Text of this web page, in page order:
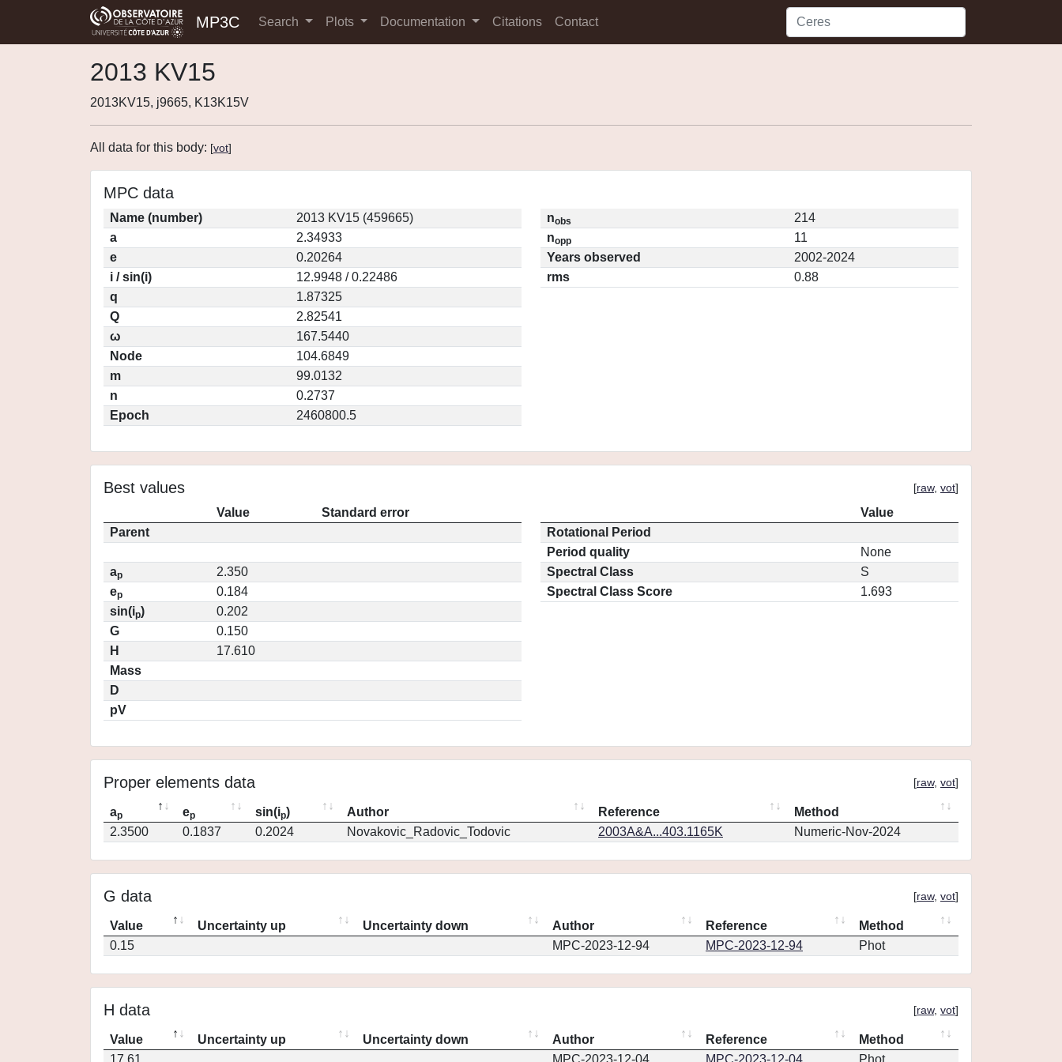
MP3C Search Plots Documentation Citations Contact
2013 KV15
2013KV15, j9665, K13K15V
All data for this body: [vot]
MPC data
Name (number)
2013 KV15 (459665)
a
2.34933
e
0.20264
i / sin(i)
12.9948 / 0.22486
q
1.87325
Q
2.82541
ω
167.5440
Node
104.6849
m
99.0132
n
0.2737
Epoch
2460800.5
nobs
214
nopp
11
Years observed
2002-2024
rms
0.88
Best values [raw, vot]
Value
Standard error
Parent
ap
2.350
ep
0.184
sin(ip)
0.202
G
0.150
H
17.610
Mass
D
pV
Value
Rotational Period
Period quality
None
Spectral Class
S
Spectral Class Score
1.693
Proper elements data [raw, vot]
ap ep sin(ip) Author Reference
Method
2.3500
0.1837 0.2024 Novakovic_Radovic_Todovic 2003A&A...403.1165K Numeric-Nov-2024
G data [raw, vot]
Value Uncertainty up Uncertainty down Author Reference
Method
0.15
MPC-2023-12-94 MPC-2023-12-94 Phot
H data [raw, vot]
Value Uncertainty up Uncertainty down Author Reference
Method
17.61
MPC-2023-12-04 MPC-2023-12-04 Phot